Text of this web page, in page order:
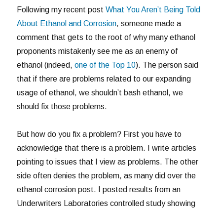
Following my recent postWhat You Aren’t Being Told
About Ethanol and Corrosion, someone made a
comment that gets to the root of why many ethanol
proponents mistakenly see me as an enemy of
ethanol (indeed,one of the Top 10). The person said
that if there are problems related to our expanding
usage of ethanol, we shouldn’t bash ethanol, we
should fix those problems.
But how do you fix a problem? First you have to
acknowledge that there is a problem. I write articles
pointing to issues that I view as problems. The other
side often denies the problem, as many did over the
ethanol corrosion post. I posted results from an
Underwriters Laboratories controlled study showing